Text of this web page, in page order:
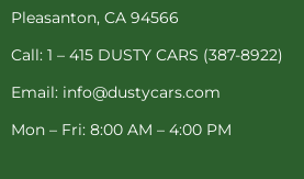
-
f
t
-
p
m
Pleasanton, CA 94566
Call: 1 – 415 DUSTY CARS (387-8922)
Email: info@dustycars.com
Mon – Fri: 8:00 AM – 4:00 PM